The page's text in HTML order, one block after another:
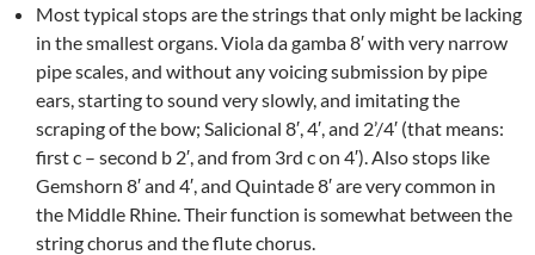
Most typical stops are the strings that only might be lacking
in the smallest organs. Viola da gamba 8′ with very narrow
pipe scales, and without any voicing submission by pipe
ears, starting to sound very slowly, and imitating the
scraping of the bow; Salicional 8′, 4′, and 2’/4′ (that means:
first c – second b 2′, and from 3rd c on 4′). Also stops like
Gemshorn 8′ and 4′, and Quintade 8′ are very common in
the Middle Rhine. Their function is somewhat between the
string chorus and the flute chorus.